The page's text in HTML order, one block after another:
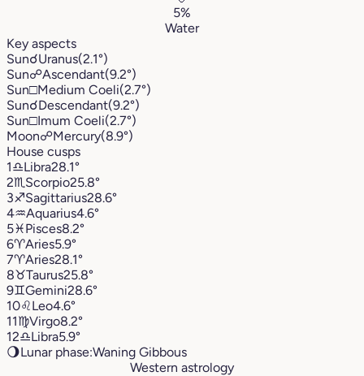
5%
Water
Key aspects
Sun☌Uranus(2.1°)
Sun☍Ascendant(9.2°)
Sun□Medium Coeli(2.7°)
Sun☌Descendant(9.2°)
Sun□Imum Coeli(2.7°)
Moon☍Mercury(8.9°)
House cusps
1♎︎Libra28.1°
2♏︎ Scorpio25.8°
3♐︎Sagittarius28.6°
4♒︎Aquarius4.6°
5♓︎Pisces8.2°
6♈︎Aries5.9°
7♈︎Aries28.1°
8♉︎Taurus25.8°
9♊︎Gemini28.6°
10♌︎Leo4.6°
11♍︎Virgo8.2°
12♎︎Libra5.9°
🌖Lunar phase:Waning Gibbous
Western astrology